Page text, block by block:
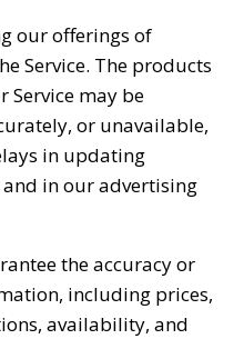
our offerings of
Service. The products
Service may be
or unavailable,
in updating
in our advertising
the accuracy or
including prices,
availability, and